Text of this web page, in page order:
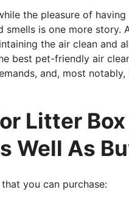
the pleasure of
is one more story.
the air clean and
best pet-friendly air
and, most
Litter
Well As
you can purchase: